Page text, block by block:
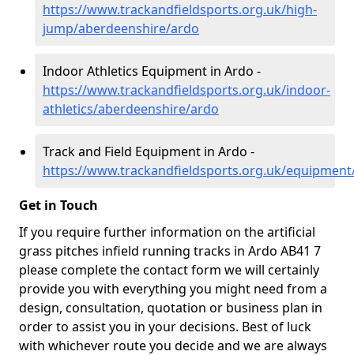
https://www.trackandfieldsports.org.uk/high-
jump/aberdeenshire/ardo
Indoor Athletics Equipment in Ardo -
https://www.trackandfieldsports.org.uk/indoor-
athletics/aberdeenshire/ardo
Track and Field Equipment in Ardo -
https://www.trackandfieldsports.org.uk/
Get in Touch
If you require further information on the artificial
grass pitches infield running tracks in Ardo AB41 7
please complete the contact form we will certainly
provide you with everything you might need from a
design, consultation, quotation or business plan in
order to assist you in your decisions. Best of luck
with whichever route you decide and we are always